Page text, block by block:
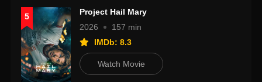
5
Project Hail Mary
2026
157 min
IMDb: 8.3
Watch Movie